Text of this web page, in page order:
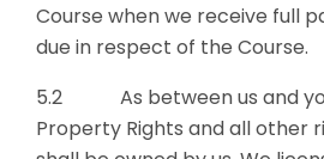
Course when we receive full
due in respect of the Course.
5.2 As between us and
Property Rights and all other